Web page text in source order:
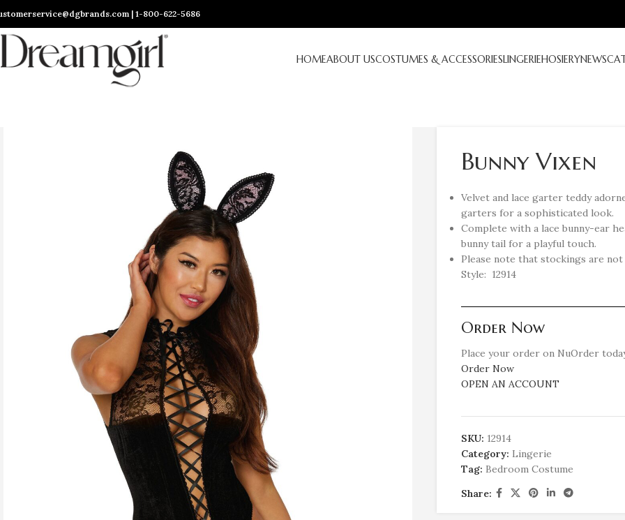
| 1-800-622-5686
HOMEABOUT USCOSTUMES & ACCESSORIESLINGERIEHOSIERYNEWS
Bunny Vixen
Velvet and lace garter teddy
garters for a sophisticated look.
Complete with a lace bunny-ear
bunny tail for a playful touch.
Please note that stockings are
Style: 12914
Order Now
Place your order on NuOrder
Order Now
OPEN AN ACCOUNT
SKU: 12914
Category: Lingerie
Tag: Bedroom Costume
Share: